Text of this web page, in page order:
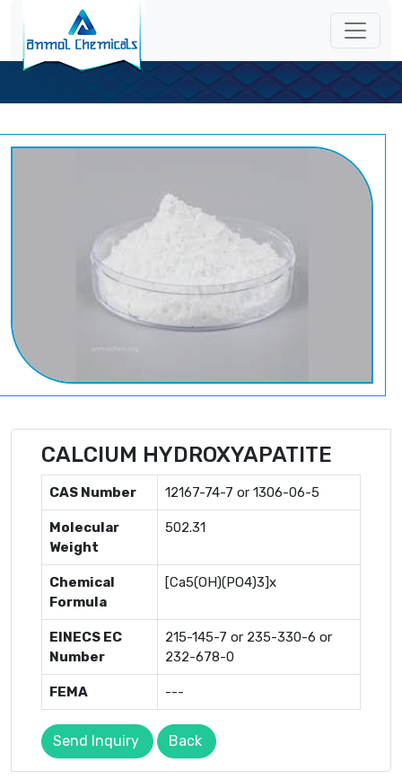
CALCIUM HYDROXYAPATITE
CAS Number 12167-74-7 or 1306-06-5
Molecular
Weight
502.31
Chemical
Formula
[Ca5(OH)(PO4)3]x
EINECS EC
Number
215-145-7 or 235-330-6 or
232-678-0
FEMA ---
Send Inquiry Back